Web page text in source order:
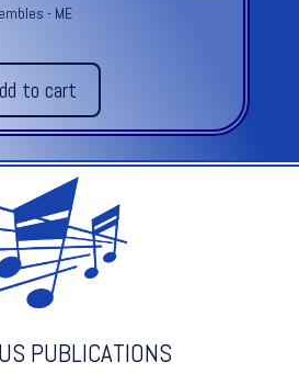
- ME
to cart
PUBLICATIONS